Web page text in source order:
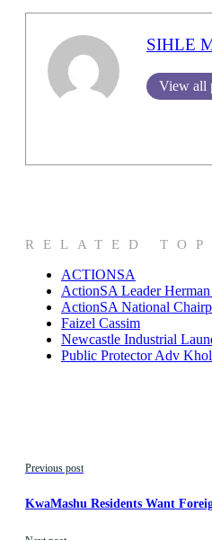
SIHLE
View all
RELATED
ACTIONSA
ActionSA Leader Herman
ActionSA National
Faizel Cassim
Newcastle Industrial
Public Protector Adv
Previous post
KwaMashu Residents Want